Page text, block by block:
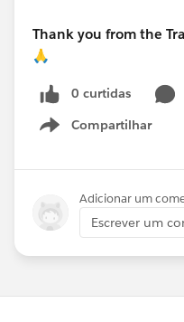
Thank you from the
🙏
0 curtidas
Compartilhar
Show menu
Adicionar um
Escrever um